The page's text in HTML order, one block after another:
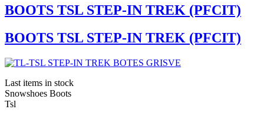
BOOTS TSL STEP-IN TREK (PFCIT)
BOOTS TSL STEP-IN TREK (PFCIT)
Last items in stock
Snowshoes Boots
Tsl